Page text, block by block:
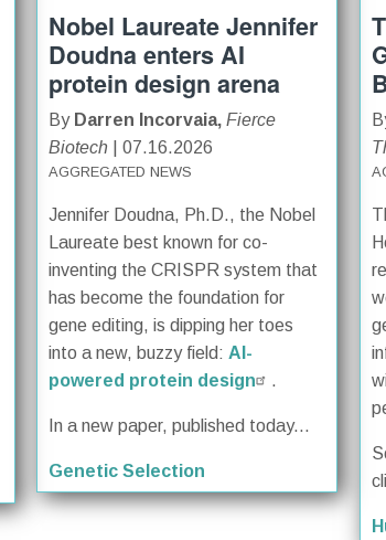
Nobel Laureate Jennifer
Doudna enters AI
protein design arena
By Darren Incorvaia,Fierce
Biotech | 07.16.2026
AGGREGATED NEWS
Jennifer Doudna, Ph.D., the Nobel
Laureate best known for co-
inventing the CRISPR system that
has become the foundation for
gene editing, is dipping her toes
into a new, buzzy field: AI-
powered protein design
.
In a new paper, published today...
Genetic Selection